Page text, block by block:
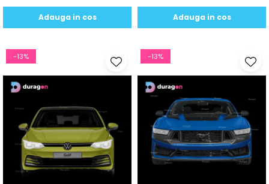
Adauga in cos Adauga in cos
-13% -13%